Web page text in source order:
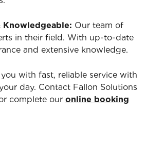
Knowledgeable: Our team of
in their field. With up-to-date
and extensive knowledge.
with fast, reliable service with
day. Contact Fallon Solutions
complete our online booking